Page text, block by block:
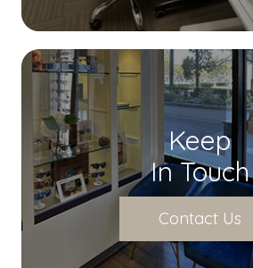
Keep
In Touch
Contact Us